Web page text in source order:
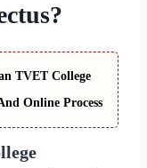
TVET College
Online Process